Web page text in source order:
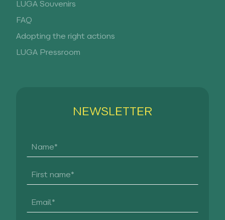
LUGA Souvenirs
FAQ
Adopting the right actions
LUGA Pressroom
NEWSLETTER